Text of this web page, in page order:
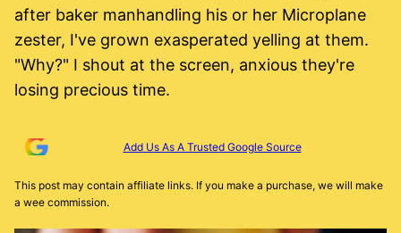
after baker manhandling his or her Microplane
zester, I've grown exasperated yelling at them.
"Why?" I shout at the screen, anxious they're
losing precious time.
Add Us As A Trusted Google Source
This post may contain affiliate links. If you make a purchase, we will make
a wee commission.